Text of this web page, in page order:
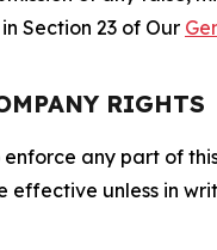
Section 23 of Our
RIGHTS
any part of
effective unless in